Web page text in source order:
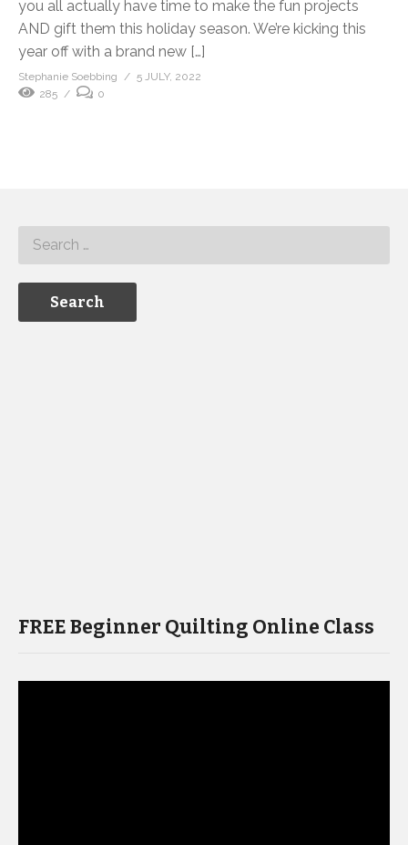
you all actually have time to make the fun projects
AND gift them this holiday season. We’re kicking this
year off with a brand new […]
Stephanie Soebbing
5 JULY, 2022
285
0
FREE Beginner Quilting Online Class